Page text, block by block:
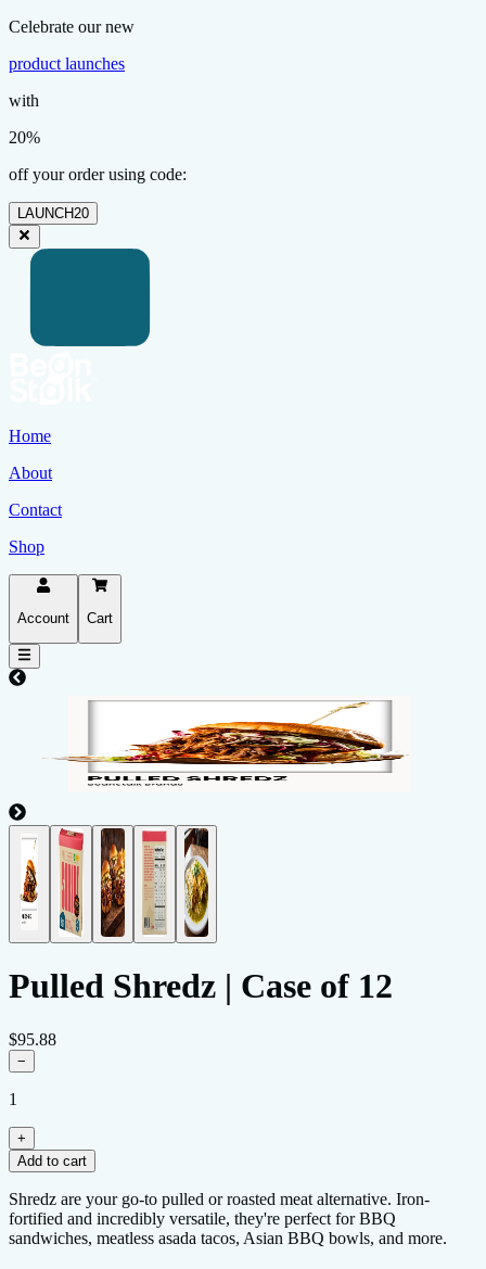
Celebrate our new
product launches
with
20%
off your order using code:
LAUNCH20
Home
About
Contact
Shop
Account Cart
Pulled Shredz | Case of 12
$95.88
−
1
+
Add to cart